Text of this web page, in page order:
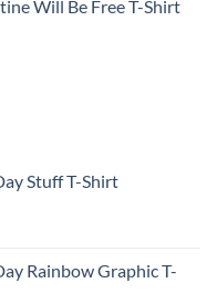
Will Be Free T-Shirt
Stuff T-Shirt
Rainbow Graphic T-